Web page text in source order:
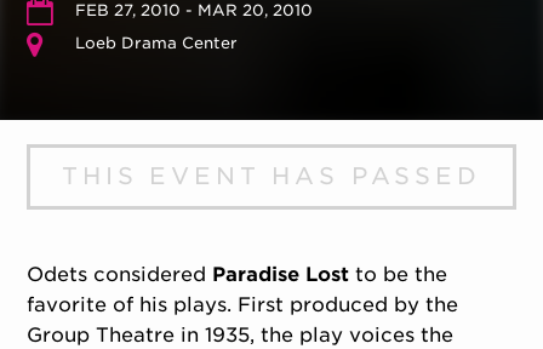
FEB 27, 2010 - MAR 20, 2010
Loeb Drama Center
THIS EVENT HAS PASSED
Odets considered Paradise Lost to be the
favorite of his plays. First produced by the
Group Theatre in 1935, the play voices the